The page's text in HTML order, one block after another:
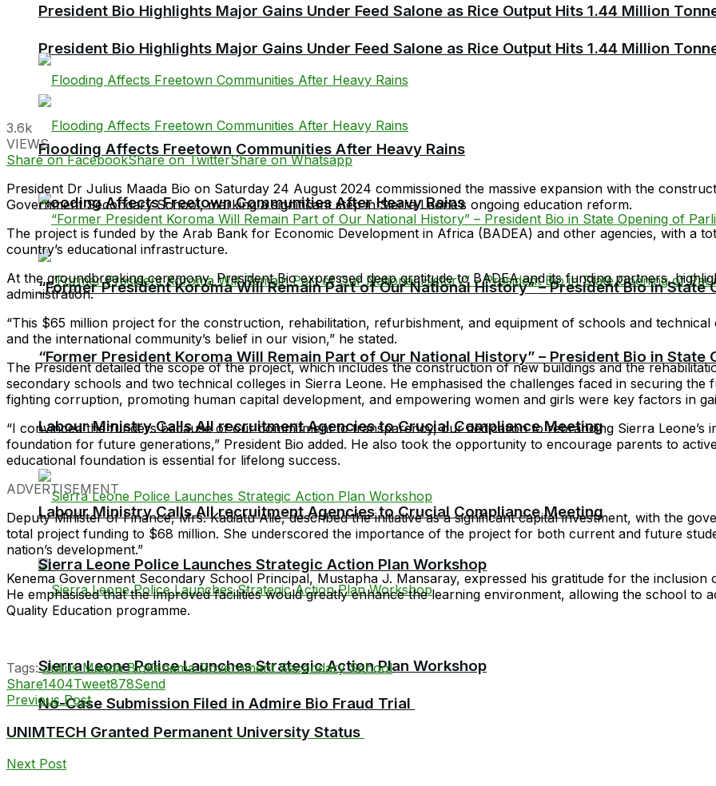
President Bio Highlights Major Gains Under Feed Salone as Rice Output Hits 1.44 Million
Flooding Affects Freetown Communities After Heavy Rains
“Former President Koroma Will Remain Part of Our National History” – President Bio in
Labour Ministry Calls All recruitment Agencies to Crucial Compliance Meeting
Sierra Leone Police Launches Strategic Action Plan Workshop
President Bio Highlights Major Gains Under Feed Salone as Rice Output Hits 1.44 Million
Flooding Affects Freetown Communities After Heavy Rains
“Former President Koroma Will Remain Part of Our National History” – President Bio in
Labour Ministry Calls All recruitment Agencies to Crucial Compliance Meeting
Sierra Leone Police Launches Strategic Action Plan Workshop
No-Case Submission Filed in Admire Bio Fraud Trial
3.6k
VIEWS
Share on FacebookShare on TwitterShare on Whatsapp
President Dr Julius Maada Bio on Saturday 24 August 2024 commissioned the massive expansion with the
Government Secondary School, marking a significant step in Sierra Leone’s ongoing education reform.
The project is funded by the Arab Bank for Economic Development in Africa (BADEA) and other agencies, with a
country’s educational infrastructure.
At the groundbreaking ceremony, President Bio expressed deep gratitude to BADEA and its funding partners,
administration.
“This $65 million project for the construction, rehabilitation, refurbishment, and equipment of schools and
and the international community’s belief in our vision,” he stated.
The President detailed the scope of the project, which includes the construction of new buildings and the
secondary schools and two technical colleges in Sierra Leone. He emphasised the challenges faced in securing
fighting corruption, promoting human capital development, and empowering women and girls were key factors in
“I convinced the funders because of our commitment to transparency, our dedication to rebranding Sierra
foundation for future generations,” President Bio added. He also took the opportunity to encourage parents to
educational foundation is essential for lifelong success.
ADVERTISEMENT
Deputy Minister of Finance, Mrs. Kadiatu Alie, described the initiative as a significant capital investment, with the
total project funding to $68 million. She underscored the importance of the project for both current and future
nation’s development.”
Kenema Government Secondary School Principal, Mustapha J. Mansaray, expressed his gratitude for the
He emphasised that the improved facilities would greatly enhance the learning environment, allowing the school to
Quality Education programme.
Tags: Julius Maada BioKenema Government Secondary School
Share1404Tweet878Send
Previous Post
UNIMTECH Granted Permanent University Status
Next Post